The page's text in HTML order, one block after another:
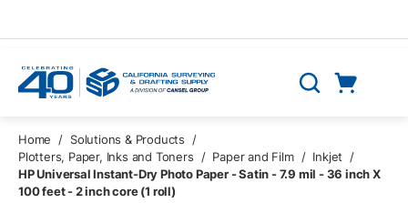
Search
Home / Solutions & Products
/
Plotters, Paper, Inks and Toners
/ Paper and Film / Inkjet
/
HP Universal Instant-Dry Photo Paper - Satin - 7.9 mil - 36 inch X
100 feet - 2 inch core (1 roll)